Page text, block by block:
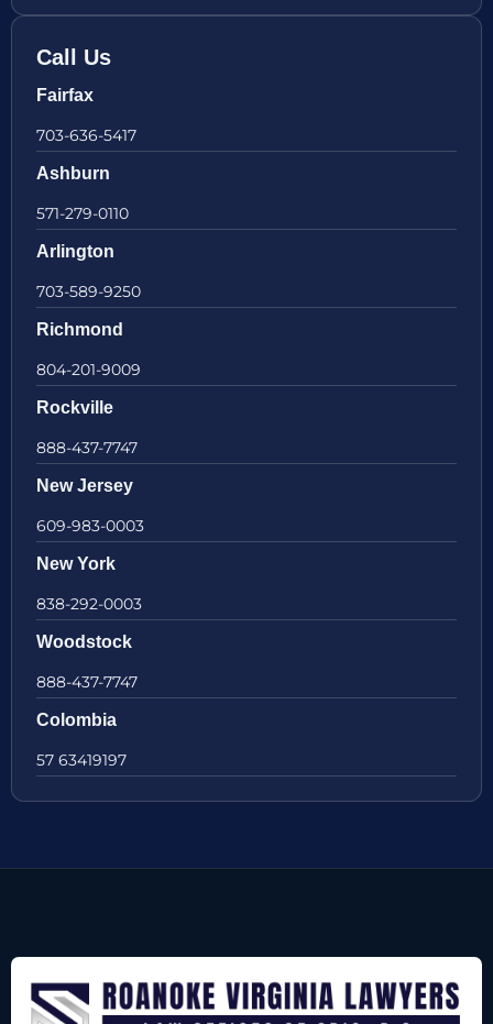
Call Us
Fairfax
703-636-5417
Ashburn
571-279-0110
Arlington
703-589-9250
Richmond
804-201-9009
Rockville
888-437-7747
New Jersey
609-983-0003
New York
838-292-0003
Woodstock
888-437-7747
Colombia
57 63419197